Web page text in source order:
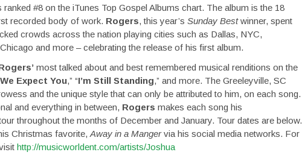
ranked #8 on the iTunes Top Gospel Albums chart. The album is the 18
recorded body of work. Rogers, this year’s Sunday Bestwinner, spent
crowds across the nation playing cities such as Dallas, NYC,
and more – celebrating the release of his first album.
most talked about and best remembered musical renditions on the
We Expect You,” “I’m Still Standing,” and more. The Greeleyville, SC
and the unique style that can only be attributed to him, on each song.
and everything in between, Rogers makes each song his
throughout the months of December and January. Tour dates are below.
Christmas favorite, Away in a Mangervia his social media networks. For
http://musicworldent.com/artists/Joshua